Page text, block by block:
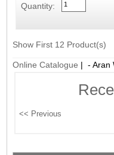
Quantity:
Show First 12 Product(s)
Online Catalogue | - Aran